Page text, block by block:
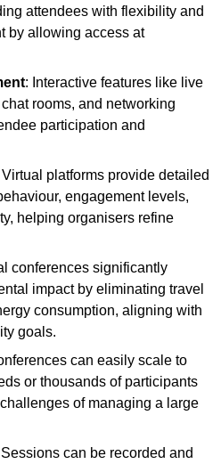
attendees with flexibility and
by allowing access at
: Interactive features like live
rooms, and networking
participation and
Virtual platforms provide detailed
engagement levels,
helping organisers refine
conferences significantly
impact by eliminating travel
consumption, aligning with
goals.
can easily scale to
or thousands of participants
of managing a large
Sessions can be recorded and